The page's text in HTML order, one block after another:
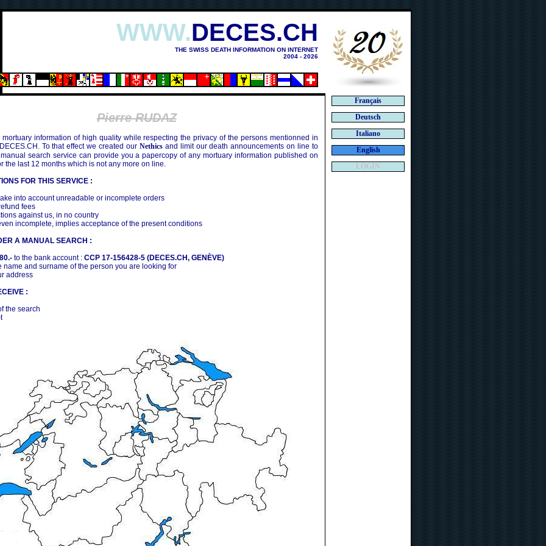
WWW.DECES.CH
THE SWISS DEATH INFORMATION ON INTERNET
2004 - 2026
Pierre RUDAZ
mortuary information of high quality while respecting the privacy of the persons mentionned in
To that effect we created our Nethicsand limit our death announcements on line to
search service can provide you a papercopy of any mortuary information published on
the last 12 months which is not any more on line.
FOR THIS SERVICE :
into account unreadable or incomplete orders
fees
against us, in no country
incomplete, implies acceptance of the present conditions
A MANUAL SEARCH :
to the bank account : CCP 17-156428-5 (DECES.CH, GENÈVE)
name and surname of the person you are looking for
address
:
the search
Français
Deutsch
Italiano
English
LOGIN